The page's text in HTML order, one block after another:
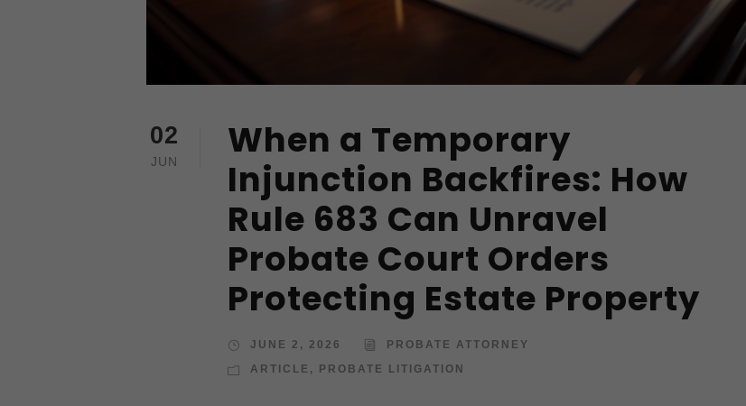
02
JUN
When a Temporary
Injunction Backfires: How
Rule 683 Can Unravel
Probate Court Orders
Protecting Estate Property
JUNE 2, 2026
PROBATE ATTORNEY
ARTICLE , PROBATE LITIGATION